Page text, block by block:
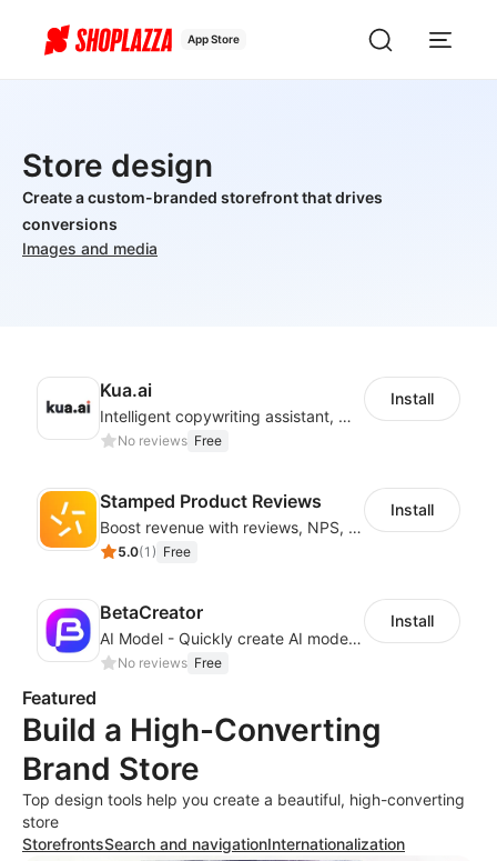
App Store
Store design
Create a custom-branded storefront that drives
conversions
Images and media
Kua.ai
Intelligent copywriting assistant, making your products sell better.
No reviews Free
Install
Stamped Product Reviews
Boost revenue with reviews, NPS, UGC, shoppable galleries, and more
5.0(1 ) Free
Install
BetaCreator
AI Model - Quickly create AI model materials based on AIGC to boost sales
No reviews Free
Install
Featured
Build a High-Converting
Brand Store
Top design tools help you create a beautiful, high-converting
store
StorefrontsSearch and navigationInternationalization